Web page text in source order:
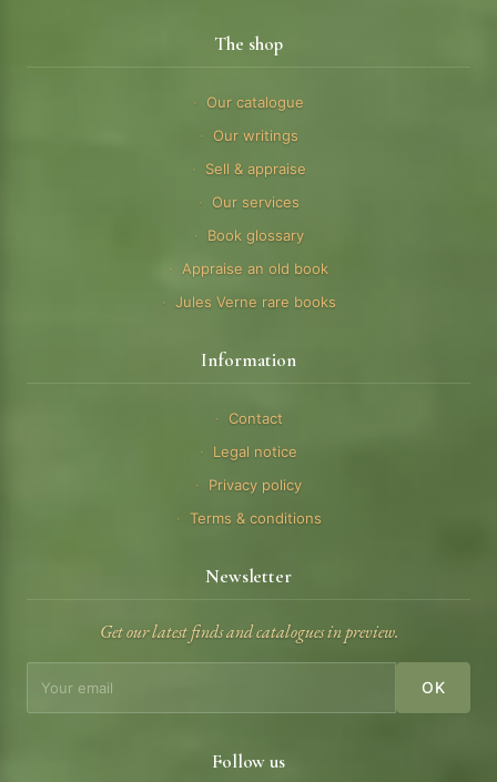
The shop
Our catalogue
Our writings
Sell & appraise
Our services
Book glossary
Appraise an old book
Jules Verne rare books
Information
Contact
Legal notice
Privacy policy
Terms & conditions
Newsletter
Get our latest finds and catalogues in preview.
OK
Follow us